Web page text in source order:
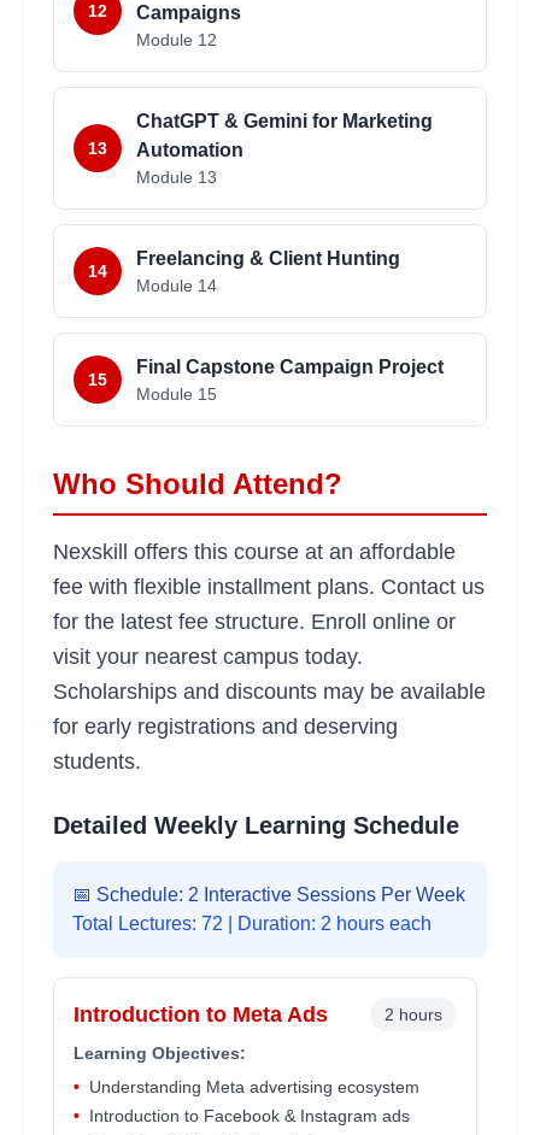
12
Campaigns
Module 12
13
ChatGPT & Gemini for Marketing
Automation
Module 13
14
Freelancing & Client Hunting
Module 14
15
Final Capstone Campaign Project
Module 15
Who Should Attend?
Nexskill offers this course at an affordable
fee with flexible installment plans. Contact us
for the latest fee structure. Enroll online or
visit your nearest campus today.
Scholarships and discounts may be available
for early registrations and deserving
students.
Detailed Weekly Learning Schedule
📅 Schedule: 2 Interactive Sessions Per Week
Total Lectures: 72 | Duration: 2 hours each
Introduction to Meta Ads
2 hours
Learning Objectives:
• Understanding Meta advertising ecosystem
• Introduction to Facebook & Instagram ads